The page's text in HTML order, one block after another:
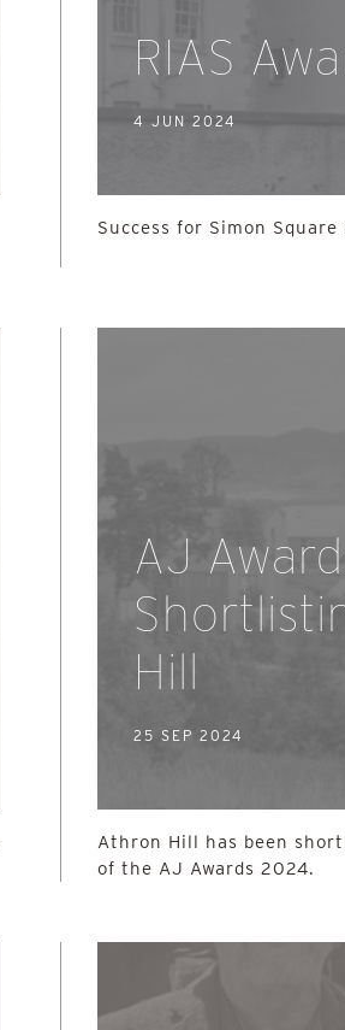
RIAS
4 JUN 2024
Success for Simon
AJ
Hill
25 SEP 2024
Athron Hill has been
of the AJ Awards 2024.